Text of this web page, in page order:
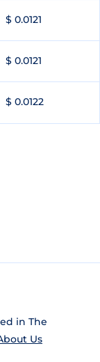
$ 0.0121
$ 0.0121
$ 0.0122
in The
Us